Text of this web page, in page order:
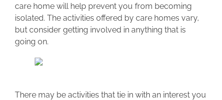
care home will help prevent you from becoming
isolated. The activities offered by care homes vary,
but consider getting involved in anything that is
going on.
There may be activities that tie in with an interest you